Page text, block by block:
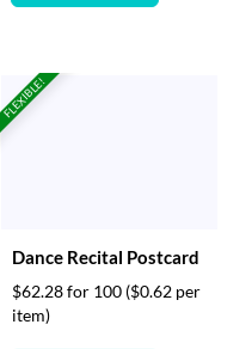
FLEXIBLE!
Dance Recital Postcard
$62.28 for 100 ($0.62 per
item)